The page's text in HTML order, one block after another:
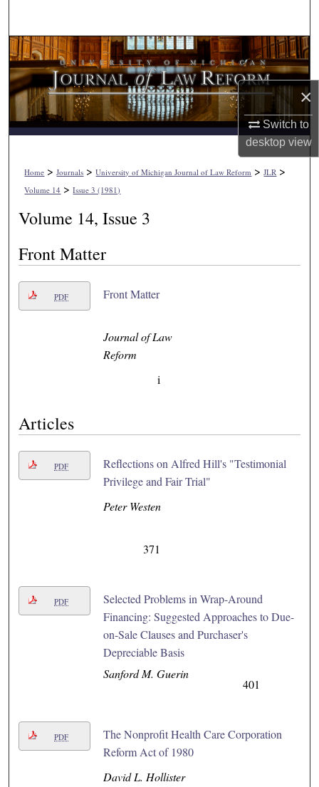
×
Switch to
desktopview
Browse Collections
My Account
About
Digital Commons Network™
Home >Journals >University of Michigan Journal of Law Reform >JLR >
Volume 14 >Issue 3 (1981)
Volume 14, Issue 3
Front Matter
PDF Front Matter
Journal of Law
Reform
i
Articles
PDF
Reflections on Alfred Hill's "Testimonial
Privilege and Fair Trial"
Peter Westen
371
PDF
Selected Problems in Wrap-Around
Financing: Suggested Approaches to Due-
on-Sale Clauses and Purchaser's
Depreciable Basis
Sanford M. Guerin
401
PDF
The Nonprofit Health Care Corporation
Reform Act of 1980
David L. Hollister